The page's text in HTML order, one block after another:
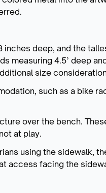
inches deep, and the
measuring 4.5’ deep
size
such as a bike
over the bench.
at play.
using the sidewalk,
access facing the